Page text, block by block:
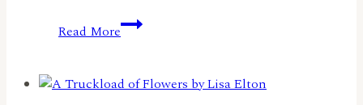
Read MoreA
Fall
Carol